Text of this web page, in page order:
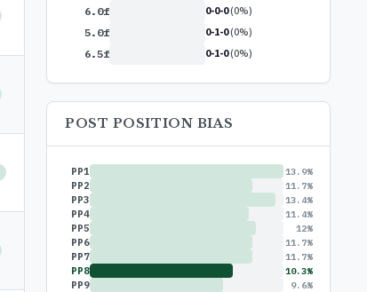
6.0f 0-0-0(0%)
5.0f 0-1-0(0%)
6.5f 0-1-0(0%)
POST POSITION BIAS
PP1 13.9%
PP2 11.7%
PP3 13.4%
PP4 11.4%
PP5 12%
PP6 11.7%
PP7 11.7%
PP8 10.3%
PP9 9.6%